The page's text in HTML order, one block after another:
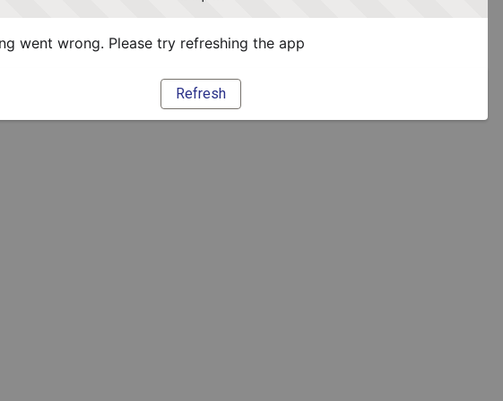
went wrong. Please try refreshing the app
Refresh